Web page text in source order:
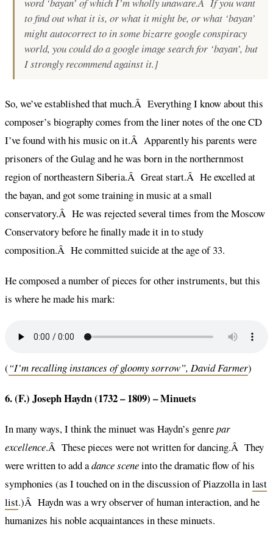
to find out what it is, or what it might be, or what ‘bayan’
might autocorrect to in some bizarre google conspiracy
world, youcoulddo a google image search for ‘bayan’, but
Istrongly recommend against it.]
So, we’ve established that much.Â Everything I know about this
composer’s biography comes from the liner notes of the one CD
I’ve found with his music on it.Â Apparently his parents were
prisoners of the Gulag and he was born in the northernmost
region of northeastern Siberia.Â Great start.Â He excelled at
the bayan, and got some training in music at a small
conservatory.Â He was rejected several times from the Moscow
Conservatory before he finally made it in to study
composition.Â He committed suicide at the age of 33.
He composed a number of pieces for other instruments, but this
is where he made his mark:
(“I’m recalling instances of gloomy sorrow”, David Farmer)
6. (F.) Joseph Haydn (1732 – 1809) –Minuets
In many ways, I think the minuet was Haydn’s genrepar
excellence.Â These pieces were not written for dancing.Â They
were written to add adance sceneinto the dramatic flow of his
symphonies (as I touched on in the discussion of Piazzolla inlast
list.)Â Haydn was a wry observer of human interaction, and he
humanizes his noble acquaintances in these minuets.